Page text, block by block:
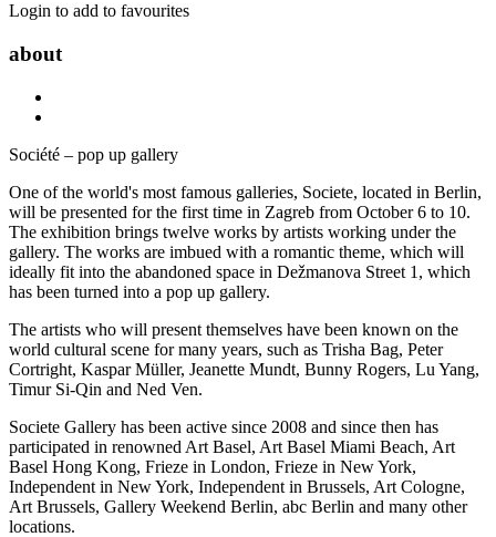
Login to add to favourites
about
Société – pop up gallery
One of the world's most famous galleries, Societe, located in Berlin,
will be presented for the first time in Zagreb from October 6 to 10.
The exhibition brings twelve works by artists working under the
gallery. The works are imbued with a romantic theme, which will
ideally fit into the abandoned space in Dežmanova Street 1, which
has been turned into a pop up gallery.
The artists who will present themselves have been known on the
world cultural scene for many years, such as Trisha Bag, Peter
Cortright, Kaspar Müller, Jeanette Mundt, Bunny Rogers, Lu Yang,
Timur Si-Qin and Ned Ven.
Societe Gallery has been active since 2008 and since then has
participated in renowned Art Basel, Art Basel Miami Beach, Art
Basel Hong Kong, Frieze in London, Frieze in New York,
Independent in New York, Independent in Brussels, Art Cologne,
Art Brussels, Gallery Weekend Berlin, abc Berlin and many other
locations.